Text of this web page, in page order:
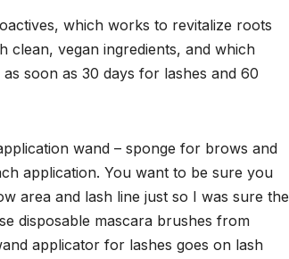
which works to revitalize roots
vegan ingredients, and which
soon as 30 days for lashes and 60
wand – sponge for brows and
application. You want to be sure you
area and lash line just so I was sure the
disposable mascara brushes from
applicator for lashes goes on lash